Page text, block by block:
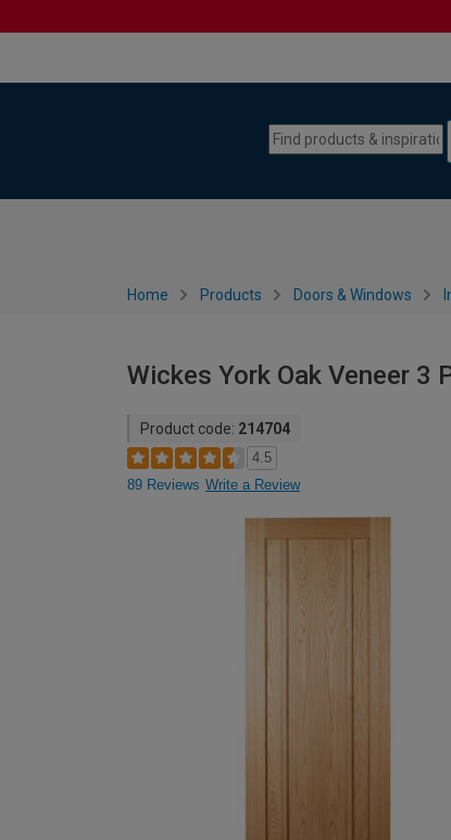
Home Products Doors & Windows
Wickes York Oak Veneer 3
Product code: 214704
4.5
89 Reviews Write a Review